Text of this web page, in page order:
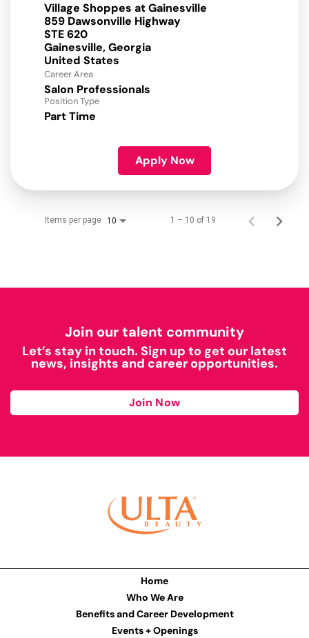
Village Shoppes at Gainesville
859 Dawsonville Highway
STE 620
Gainesville, Georgia
Career Area
Salon Professionals
Position Type
Part Time
Apply Now
Items per page 10 1 – 10 of 19
Join our talent community
Let’s stay in touch. Sign up to get our latest
news, insights and career opportunities.
Join Now
Home
Who We Are
Benefits and Career Development
Events + Openings